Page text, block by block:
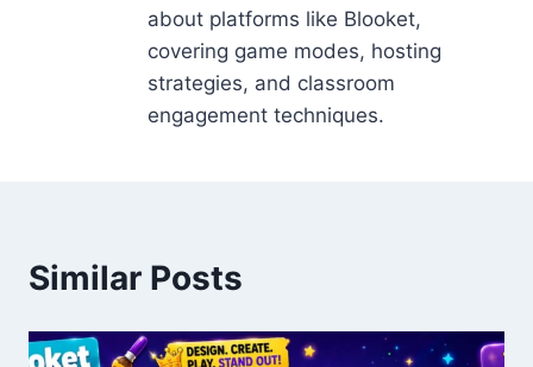
about platforms like Blooket,
covering game modes, hosting
strategies, and classroom
engagement techniques.
Similar Posts